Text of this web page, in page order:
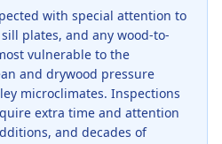
with special attention to
plates, and any wood-to-
vulnerable to the
and drywood pressure
microclimates. Inspections
extra time and attention
and decades of